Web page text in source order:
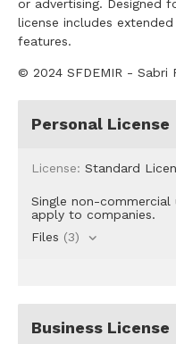
or advertising. Designed
license includes
features.
© 2024 SFDEMIR - Sabri
Personal License
License: Standard
Single non-commercial
apply to companies.
Files (3)
Business License